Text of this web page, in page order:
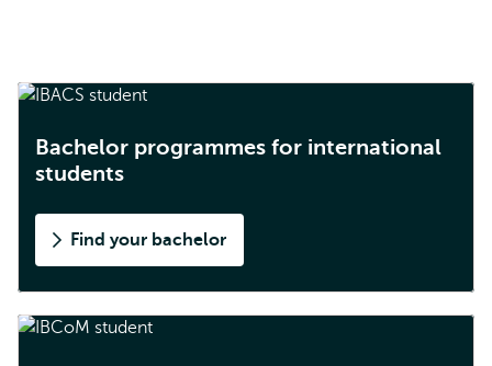
Bachelor programmes for international
students
Find your bachelor